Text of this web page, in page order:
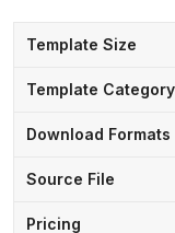
Template Size
Template Category
Download Formats
Source File
Pricing